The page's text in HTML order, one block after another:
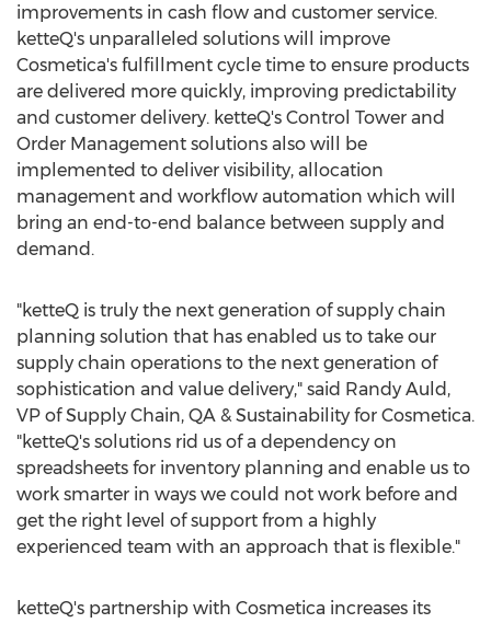
improvements in cash flow and customer service.
ketteQ's unparalleled solutions will improve
Cosmetica's fulfillment cycle time to ensure products
are delivered more quickly, improving predictability
and customer delivery. ketteQ's Control Tower and
Order Management solutions also will be
implemented to deliver visibility, allocation
management and workflow automation which will
bring an end-to-end balance between supply and
demand.
"ketteQ is truly the next generation of supply chain
planning solution that has enabled us to take our
supply chain operations to the next generation of
sophistication and value delivery," said Randy Auld ,
VP of Supply Chain, QA & Sustainability for Cosmetica.
"ketteQ's solutions rid us of a dependency on
spreadsheets for inventory planning and enable us to
work smarter in ways we could not work before and
get the right level of support from a highly
experienced team with an approach that is flexible."
ketteQ's partnership with Cosmetica increases its